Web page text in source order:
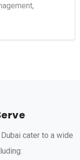
erve
cater to a wide